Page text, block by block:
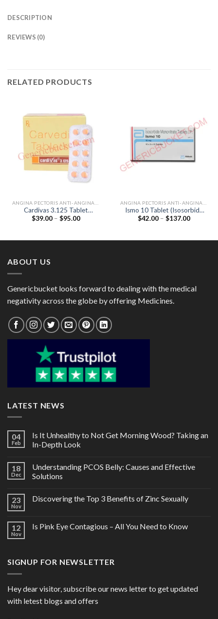
DESCRIPTION
REVIEWS (0)
RELATED PRODUCTS
Cardivas 3.125 Tablet
(Carvedilol 3.125mg)
$39.00 – $95.00Price
Ismo 10 Tablet (Isosorbide
Mononitrate 10mg)
$42.00 – $137.00Price
ABOUT US
Genericbucket looks forward to dealing with the medical
negativity across the globe by offering Medicines.
LATEST NEWS
04
Feb
Is It Unhealthy to Not Get Morning Wood? Taking an
In-Depth Look
18
Dec
Understanding PCOS Belly: Causes and Effective
Solutions
23
Nov
Discovering the Top 3 Benefits of Zinc Sexually
12
Nov
Is Pink Eye Contagious – All You Need to Know
SIGNUP FOR NEWSLETTER
Hey dear visitor, subscribe our news letter to get updated
with letest blogs and offers